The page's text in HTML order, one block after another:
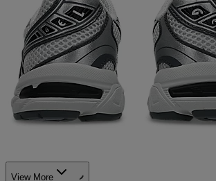
View More